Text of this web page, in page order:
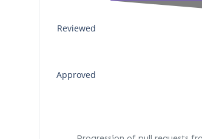
Approved
Reviewed